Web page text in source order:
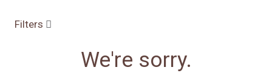
g
Filters
We're sorry.